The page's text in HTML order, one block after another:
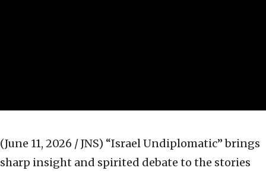
(June 11, 2026 / JNS) “Israel Undiplomatic” brings
sharp insight and spirited debate to the stories